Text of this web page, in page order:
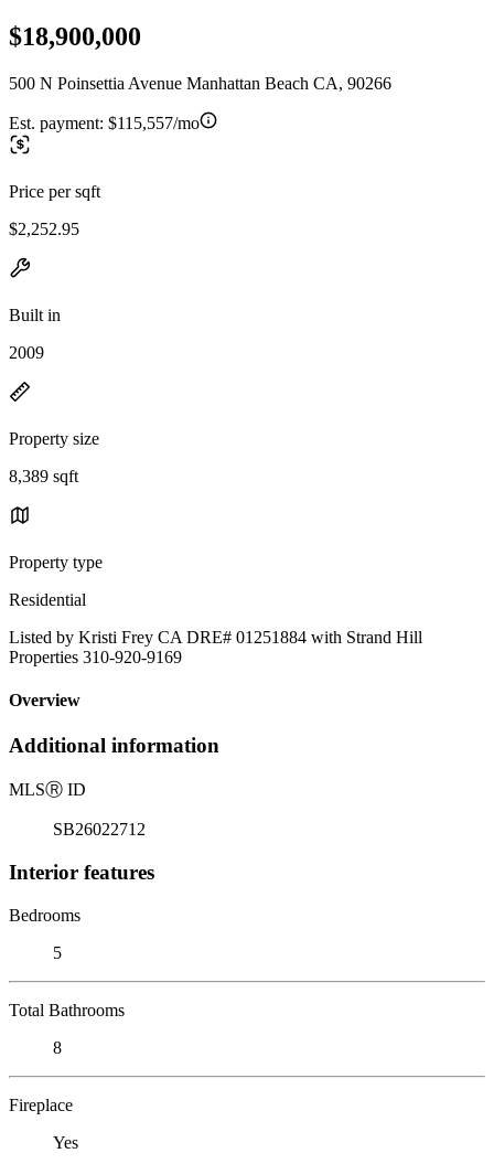
$18,900,000
500 N Poinsettia Avenue Manhattan Beach CA, 90266
Est. payment: $115,557/mo
Price per sqft
$2,252.95
Built in
2009
Property size
8,389 sqft
Property type
Residential
Listed by Kristi Frey CA DRE# 01251884 with Strand Hill
Properties 310-920-9169
Overview
Additional information
MLSⓇ ID
SB26022712
Interior features
Bedrooms
5
Total Bathrooms
8
Fireplace
Yes